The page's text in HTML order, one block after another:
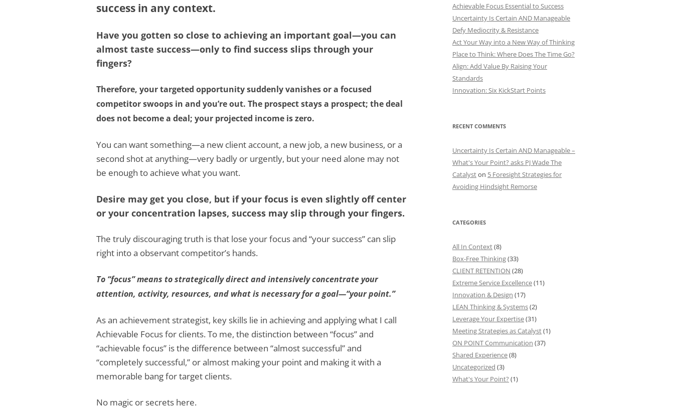
success in any context.
Have you gotten so close to achieving an important goal—you can
almost taste success—only to find success slips through your
fingers?
Therefore, your targeted opportunity suddenly vanishes or a focused
competitor swoops in and you’re out. The prospect stays a prospect; the deal
does not become a deal; your projected income is zero.
You can want something—a new client account, a new job, a new business, or a
second shot at anything—very badly or urgently, but your need alone may not
be enough to achieve what you want.
Desire may get you close, but if your focus is even slightly off center
or your concentration lapses, success may slip through your fingers.
The truly discouraging truth is that lose your focus and “your success” can slip
right into a observant competitor’s hands.
To “focus” means to strategically direct and intensively concentrate your
attention, activity, resources, and what is necessary for a goal—“your point.”
As an achievement strategist, key skills lie in achieving and applying what I call
Achievable Focus for clients. To me, the distinction between “focus” and
“achievable focus” is the difference between “almost successful” and
“completely successful,” or almost making your point and making it with a
memorable bang for target clients.
No magic or secrets here.
Achievable Focus Essential to Success
Uncertainty Is Certain AND Manageable
Defy Mediocrity & Resistance
Act Your Way into a New Way of Thinking
Place to Think: Where Does The Time Go?
Align: Add Value By Raising Your
Standards
Innovation: Six KickStart Points
RECENT COMMENTS
Uncertainty Is Certain AND Manageable –
What's Your Point? asks PJ Wade The
Catalyston 5 Foresight Strategies for
Avoiding Hindsight Remorse
CATEGORIES
All In Context(8)
Box-Free Thinking(33)
CLIENT RETENTION (28)
Extreme Service Excellence(11)
Innovation & Design (17)
LEAN Thinking & Systems(2)
Leverage Your Expertise(31)
Meeting Strategies as Catalyst(1)
ON POINT Communication (37)
Shared Experience(8)
Uncategorized (3)
What's Your Point? (1)